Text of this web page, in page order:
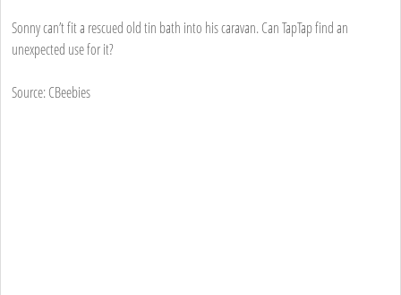
Sonny can’t fit a rescued old tin bath into his caravan. Can TapTap find an
unexpected use for it?
Source: CBeebies